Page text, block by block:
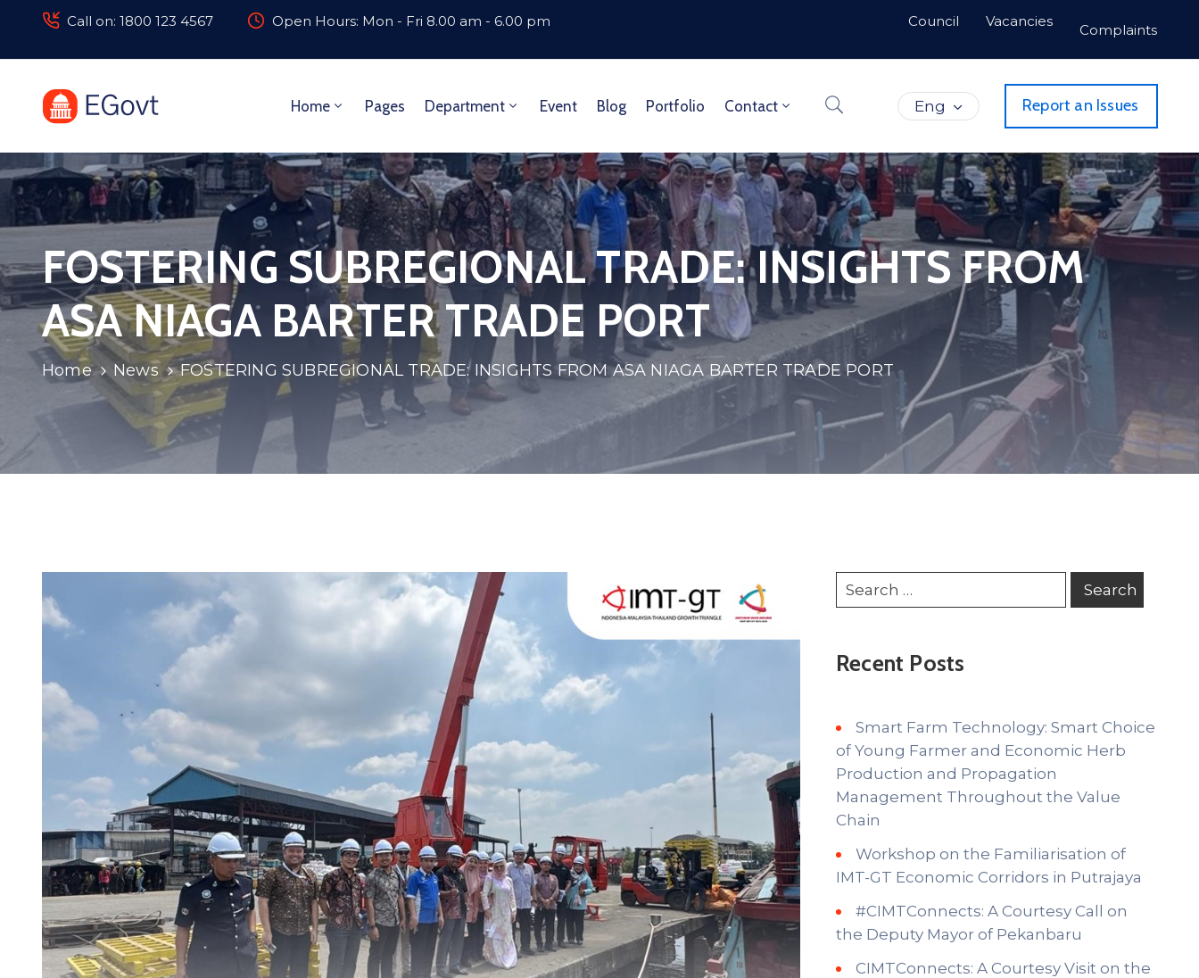
Call on: 1800 123 4567 Open Hours: Mon - Fri 8.00 am - 6.00 pm Council Vacancies
Complaints
Home Pages Department Event Blog Portfolio Contact Eng Report an Issues
FOSTERING SUBREGIONAL TRADE: INSIGHTS FROM
ASA NIAGA BARTER TRADE PORT
Home News FOSTERING SUBREGIONAL TRADE: INSIGHTS FROM ASA NIAGA BARTER TRADE PORT
Recent Posts
Smart Farm Technology: Smart Choice
of Young Farmer and Economic Herb
Production and Propagation
Management Throughout the Value
Chain
Workshop on the Familiarisation of
IMT-GT Economic Corridors in Putrajaya
#CIMTConnects: A Courtesy Call on
the Deputy Mayor of Pekanbaru
CIMTConnects: A Courtesy Visit on the